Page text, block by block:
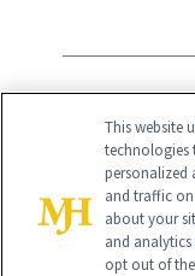
11/13
Lancôme
This website
technologies
personalized
and traffic
about your
and analytics
opt out of